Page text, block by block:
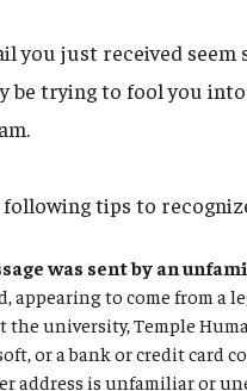
you just received
be trying to fool you
tips to
was sent by an
appearing to come from a
the university, Temple
or a bank or credit card
address is unfamiliar or